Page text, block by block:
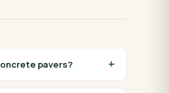
pavers?